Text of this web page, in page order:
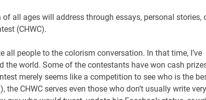
all ages will address through essays, personal stories,
(CHWC).
people to the colorism conversation. In that time, I’ve
world. Some of the contestants have won cash
merely seems like a competition to see who is the
CHWC serves even those who don’t usually write very